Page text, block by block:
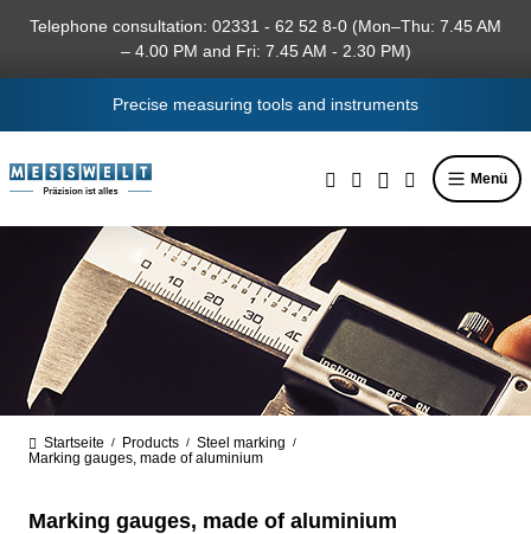
content
Telephone consultation: 02331 - 62 52 8-0 (Mon–Thu: 7.45 AM
– 4.00 PM and Fri: 7.45 AM - 2.30 PM)
Precise measuring tools and instruments
Menü
Startseite / Products / Steel marking /
Marking gauges, made of aluminium
Marking gauges, made of aluminium